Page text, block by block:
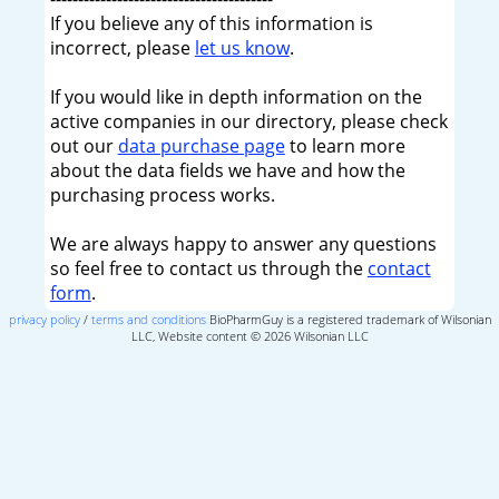
If you believe any of this information is
incorrect, please let us know.
If you would like in depth information on the
active companies in our directory, please check
out our data purchase pageto learn more
about the data fields we have and how the
purchasing process works.
We are always happy to answer any questions
so feel free to contact us through the contact
form.
privacy policy/ terms and conditionsBioPharmGuy is a registered trademark of Wilsonian
LLC, Website content © 2026 Wilsonian LLC